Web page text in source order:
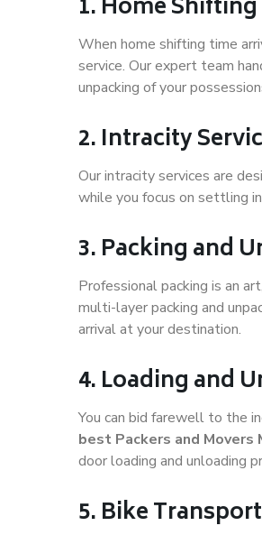
1. Home
When home shifting time
service. Our expert team
unpacking of your
2. Intracity
Our intracity services are
while you focus on settling
3. Packing and
Professional packing is an
multi-layer packing and
arrival at your destination.
4. Loading and
You can bid farewell to the
best Packers and Movers
door loading and unloading
5. Bike